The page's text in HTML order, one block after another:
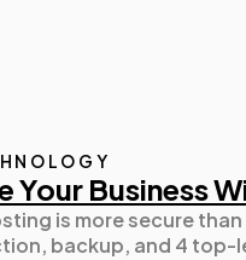
Your Business
is more secure
backup, and 4 top-